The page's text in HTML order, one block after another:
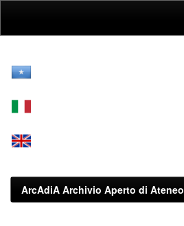
ArcAdiA Archivio Aperto di Ateneo